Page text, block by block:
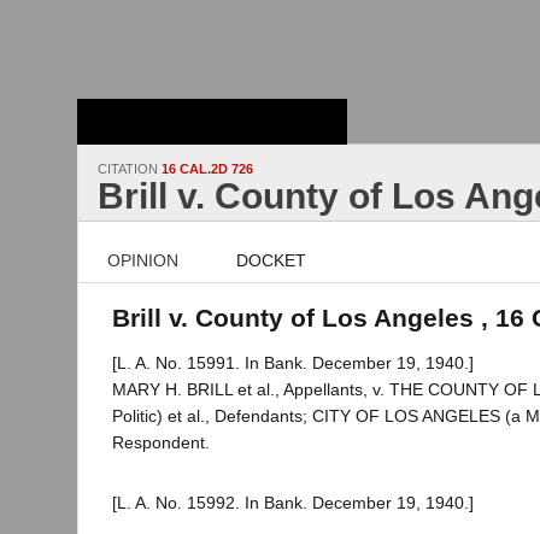
CITATION 16 CAL.2D 726
Brill v. County of Los
OPINION DOCKET
Brill v. County of Los Angeles , 16
[L. A. No. 15991. In Bank. December 19, 1940.]
MARY H. BRILL et al., Appellants, v. THE COUNTY OF
Politic) et al., Defendants; CITY OF LOS ANGELES (a
Respondent.
[L. A. No. 15992. In Bank. December 19, 1940.]